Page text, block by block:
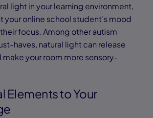
light in your learning environment,
your online school student’s mood
focus. Among other autism
haves, natural light can release
make your room more sensory-
Elements to Your